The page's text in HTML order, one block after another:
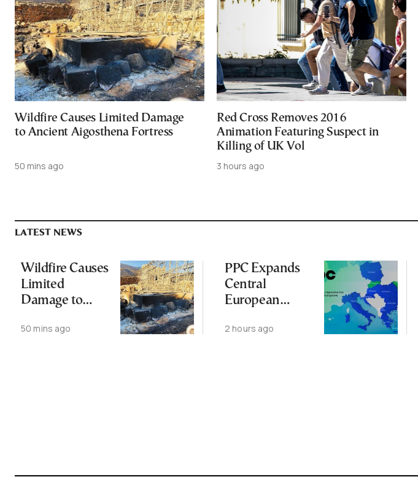
Wildfire Causes Limited Damage
to Ancient Aigosthena Fortress
50 mins ago
Red Cross Removes 2016
Animation Featuring Suspect in
Killing of UK Vol
3 hours ago
LATEST NEWS
Wildfire Causes
Limited
Damage to
Aigosthena
50 mins ago
PPC Expands
Central
European
2-GW
2 hours ago